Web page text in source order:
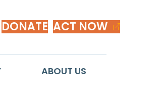
DONATE ACT NOW
ABOUT US